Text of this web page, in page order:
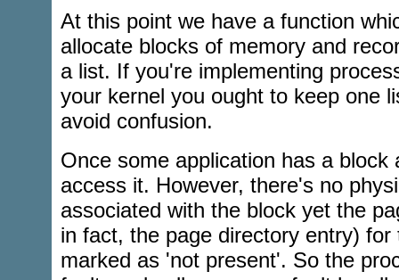
At this point we have a function
allocate blocks of memory and
a list. If you're implementing
your kernel you ought to keep one
avoid confusion.
Once some application has a block
access it. However, there's no
associated with the block yet the
in fact, the page directory entry) for
marked as 'not present'. So the